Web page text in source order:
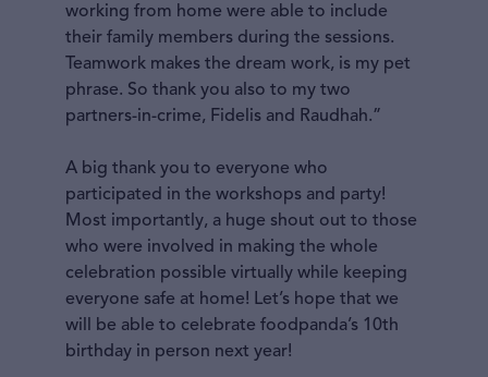
working from home were able to include
their family members during the sessions.
Teamwork makes the dream work, is my pet
phrase. So thank you also to my two
partners-in-crime, Fidelis and Raudhah.”
A big thank you to everyone who
participated in the workshops and party!
Most importantly, a huge shout out to those
who were involved in making the whole
celebration possible virtually while keeping
everyone safe at home! Let’s hope that we
will be able to celebrate foodpanda’s 10th
birthday in person next year!